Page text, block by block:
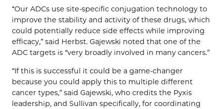
“Our ADCs use site-specific conjugation technology to
improve the stability and activity of these drugs, which
could potentially reduce side effects while improving
efficacy,” said Herbst. Gajewski noted that one of the
ADC targets is “very broadly involved in many cancers.”
“If this is successful it could be a game-changer
because you could apply this to multiple different
cancer types,” said Gajewski, who credits the Pyxis
leadership, and Sullivan specifically, for coordinating